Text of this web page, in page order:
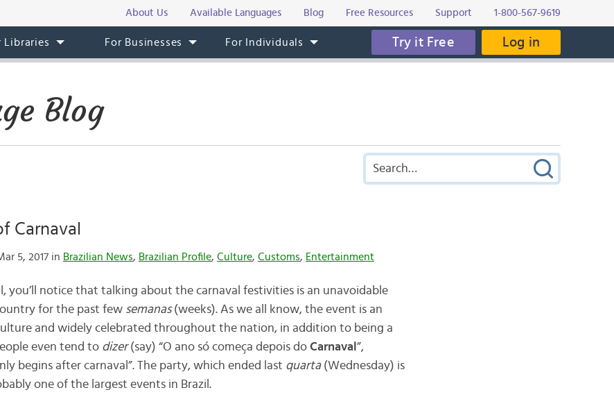
About Us Available Languages Blog Free Resources Support 1-800-567-9619
Libraries For Businesses For Individuals Try it Free Log in
Blog
Carnaval
5, 2017 in Brazilian News, Brazilian Profile, Culture, Customs, Entertainment
you’ll notice that talking about the carnaval festivities is an unavoidable
for the past fewsemanas(weeks). As we all know, the event is an
and widely celebrated throughout the nation, in addition to being a
even tend to dizer(say) “O ano só começa depois do Carnaval ”,
begins after carnaval”. The party, which ended last quarta(Wednesday) is
one of the largest events in Brazil.